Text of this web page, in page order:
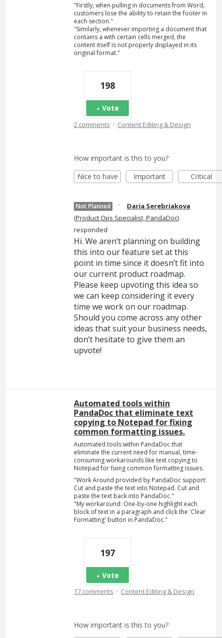
"Firstly, when pulling in documents from Word,
customers lose the ability to retain the footer in
each section."
"Similarly, whenever importing a document that
contains a with certain cells merged, the
content itself is not properly displayed in its
original format."
198
Vote
2 comments · Content Editing & Design
How important is this to you?
Nice to have
Important Critical
Not Planned ·
Daria Serebriakova
(Product Ops Specialist, PandaDoc)
responded
Hi. We aren’t planning on building
this into our feature set at this
point in time since it doesn’t fit into
our current product roadmap.
Please keep upvoting this idea so
we can keep considering it every
time we work on our roadmap.
Should you come across any other
ideas that suit your business needs,
don’t hesitate to give them an
upvote!
Automated tools within
PandaDoc that eliminate text
copying to Notepad for fixing
common formatting issues.
Automated tools within PandaDoc that
eliminate the current need for manual, time-
consuming workarounds like text copying to
Notepad for fixing common formatting issues.
"Work Around provided by PandaDoc support:
Cut and paste the text into Notepad. Cut and
paste the text back into PandaDoc."
"My workaround: One-by-one highlight each
block of text in a paragraph and click the 'Clear
Formatting' button in PandaDoc."
197
Vote
17 comments · Content Editing & Design
How important is this to you?